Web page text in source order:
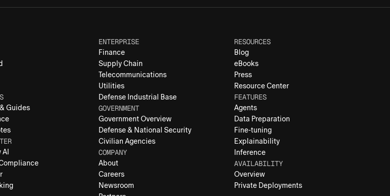
Guides
ENTERPRISE
Finance
Supply Chain
Telecommunications
Utilities
Defense Industrial Base
GOVERNMENT
Government Overview
Defense & National Security
Civilian Agencies
COMPANY
About
Careers
Newsroom
RESOURCES
Blog
eBooks
Press
Resource Center
FEATURES
Agents
Data Preparation
Fine-tuning
Explainability
Inference
AVAILABILITY
Overview
Private Deployments